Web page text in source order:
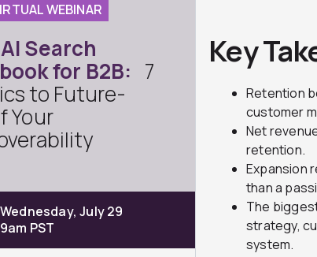
WEBINAR
Search
for B2B: 7
to Future-
Your
Wednesday, July 29
9am PST
Key
Retention
customer
Net
retention.
Expansion
than a
The
strategy,
system.